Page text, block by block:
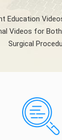
Education
Videos for
Surgical